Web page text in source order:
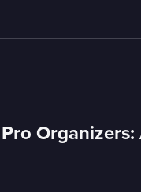
Organizers: